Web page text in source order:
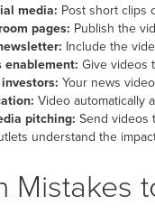
media: Post short clips
pages: Publish the
Include the
enablement: Give videos
Your news
Video automatically
pitching: Send videos
understand the
Mistakes